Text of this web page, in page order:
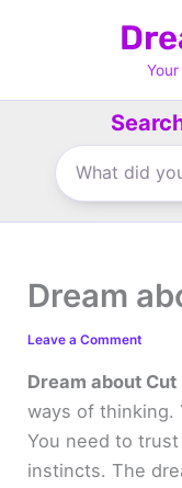
Dream
Leave a Comment
Dream about Cut
ways of thinking.
You need to
instincts. The